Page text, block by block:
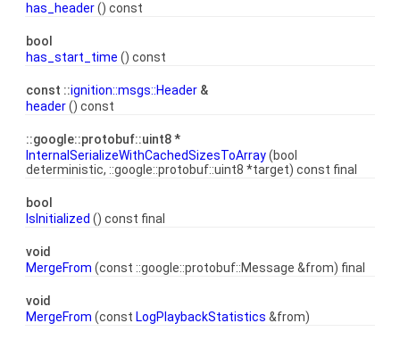
has_header() const
bool
has_start_time () const
const ::ignition::msgs::Header &
header() const
::google::protobuf::uint8 *
InternalSerializeWithCachedSizesToArray(bool
deterministic, ::google::protobuf::uint8 *target) const final
bool
IsInitialized () const final
void
MergeFrom (const ::google::protobuf::Message &from) final
void
MergeFrom (const LogPlaybackStatistics &from)